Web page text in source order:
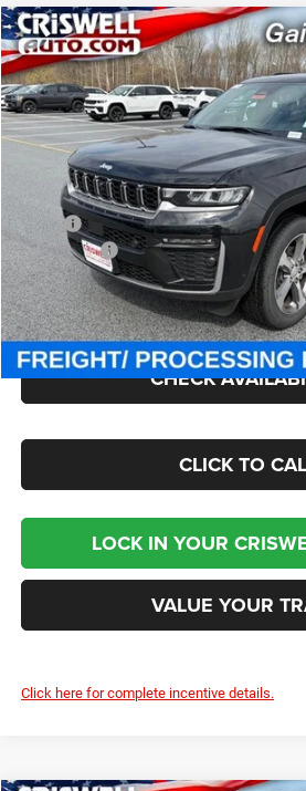
2026Jeep Grand CherokeeLIMITED
Price Drop
Criswell Chrysler Jeep Dodge Ram FIAT
VIN:1C4RJHBR8TC243539Stock:J260894
In Stock
$48,300
CRISWELL PRICE (INCL.
Less
MSRP:
Jeep Offers:
Processing Fee:
Criswell Price (Incl. Freight & Proc. Fee):
CHECK
CLICK TO
LOCK IN YOUR
VALUE YOUR
Click here for complete incentive details.
Compare Vehicle